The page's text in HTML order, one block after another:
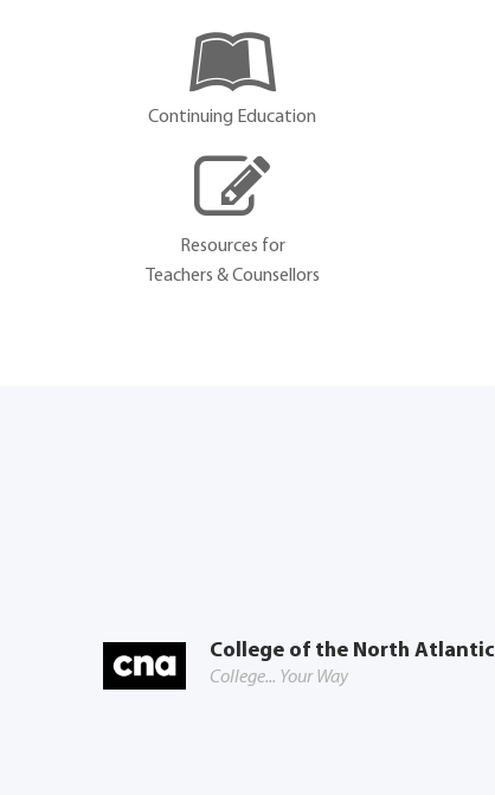
Continuing Education
Resources for
Teachers & Counsellors
College of the North Atlantic
College... Your Way